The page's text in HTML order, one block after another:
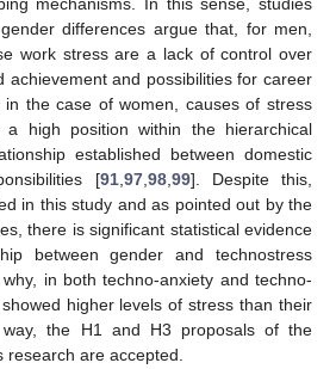
differences argue that, for men,
work stress are a lack of control over
achievement and possibilities for career
in the case of women, causes of stress
high position within the hierarchical
established between domestic
[91, 97, 98, 99]. Despite this,
in this study and as pointed out by the
there is significant statistical evidence
between gender and technostress
in both techno-anxiety and techno-
higher levels of stress than their
the H1 and H3 proposals of the
are accepted.